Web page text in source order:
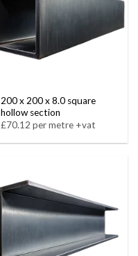
200 x 200 x 8.0 square
hollow section
£70.12 per metre +vat